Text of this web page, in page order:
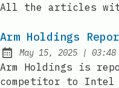
All the articles
Arm Holdings
Published:
May 15, 2025 | at
03:48
Arm Holdings is
competitor to Intel